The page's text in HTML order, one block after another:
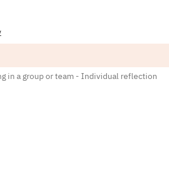
in a group or team - Individual reflection